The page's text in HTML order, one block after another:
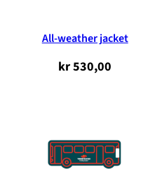
All-weather jacket
kr530,00